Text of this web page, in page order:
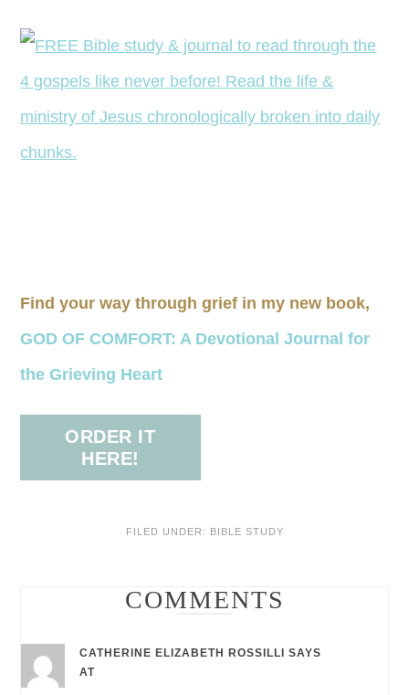
Find your way through grief in my new book,
GOD OF COMFORT: A Devotional Journal for
the Grieving Heart
ORDER IT
HERE!
FILED UNDER: BIBLE STUDY
COMMENTS
CATHERINE ELIZABETH ROSSILLI SAYS
AT